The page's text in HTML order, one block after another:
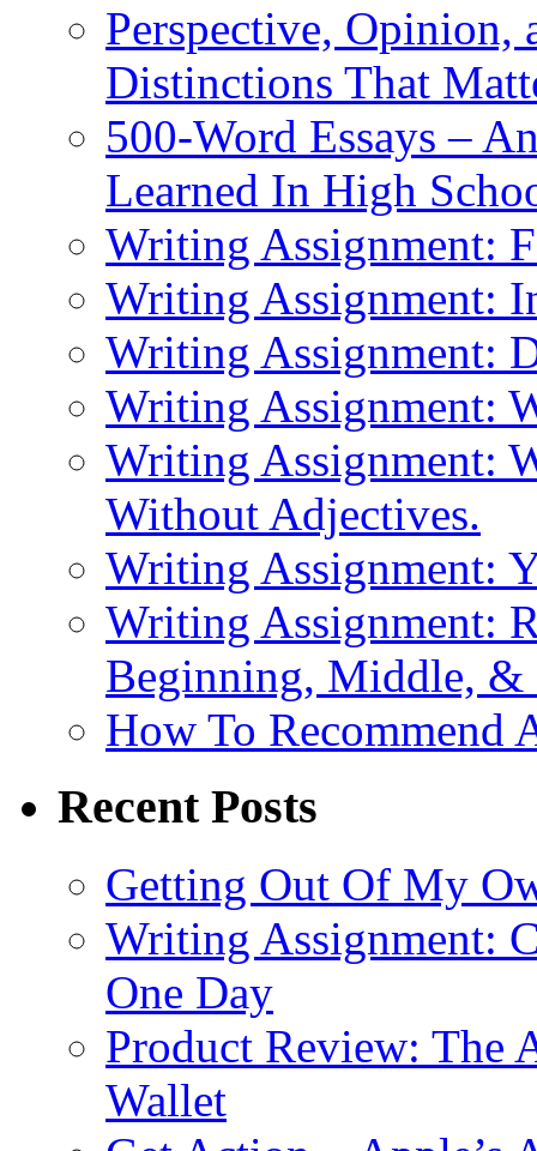
Perspective,
Distinctions That
500-Word Essays –
Learned In High
Writing Assignment:
Writing Assignment:
Writing Assignment:
Writing Assignment:
Writing Assignment:
Without Adjectives.
Writing Assignment:
Writing Assignment:
Beginning, Middle, &
How To Recommend
Recent Posts
Getting Out Of My
Writing Assignment:
One Day
Product Review: The
Wallet